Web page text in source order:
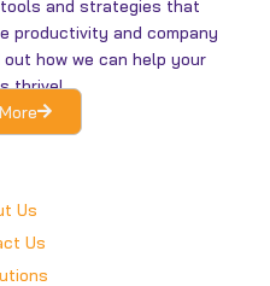
and strategies that
productivity and company
how we can help your
thrive!
Us
Us